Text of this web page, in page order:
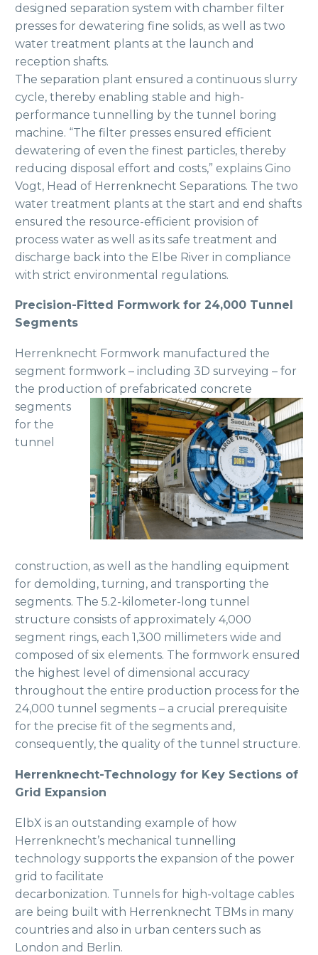
designed separation system with chamber filter
presses for dewatering fine solids, as well as two
water treatment plants at the launch and
reception shafts.
The separation plant ensured a continuous slurry
cycle, thereby enabling stable and high-
performance tunnelling by the tunnel boring
machine. “The filter presses ensured efficient
dewatering of even the finest particles, thereby
reducing disposal effort and costs,” explains Gino
Vogt, Head of Herrenknecht Separations. The two
water treatment plants at the start and end shafts
ensured the resource-efficient provision of
process water as well as its safe treatment and
discharge back into the Elbe River in compliance
with strict environmental regulations.
Precision-Fitted Formwork for 24,000 Tunnel
Segments
Herrenknecht Formwork manufactured the
segment formwork – including 3D surveying – for
the production of prefabricated concrete
segments
for the
tunnel
construction, as well as the handling equipment
for demolding, turning, and transporting the
segments. The 5.2-kilometer-long tunnel
structure consists of approximately 4,000
segment rings, each 1,300 millimeters wide and
composed of six elements. The formwork ensured
the highest level of dimensional accuracy
throughout the entire production process for the
24,000 tunnel segments – a crucial prerequisite
for the precise fit of the segments and,
consequently, the quality of the tunnel structure.
Herrenknecht-Technology for Key Sections of
Grid Expansion
ElbX is an outstanding example of how
Herrenknecht’s mechanical tunnelling
technology supports the expansion of the power
grid to facilitate
decarbonization. Tunnels for high-voltage cables
are being built with Herrenknecht TBMs in many
countries and also in urban centers such as
London and Berlin.